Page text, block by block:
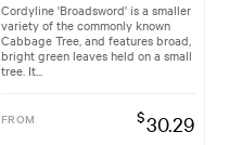
Cordyline 'Broadsword' is a smaller
variety of the commonly known
Cabbage Tree, and features broad,
bright green leaves held on a small
tree. It...
FROM $30.29